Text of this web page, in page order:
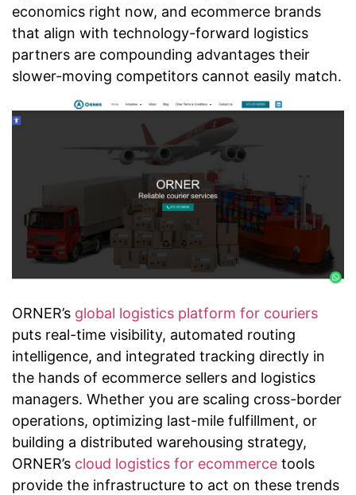
economics right now, and ecommerce brands
that align with technology-forward logistics
partners are compounding advantages their
slower-moving competitors cannot easily match.
ORNER’s global logistics platform for couriers
puts real-time visibility, automated routing
intelligence, and integrated tracking directly in
the hands of ecommerce sellers and logistics
managers. Whether you are scaling cross-border
operations, optimizing last-mile fulfillment, or
building a distributed warehousing strategy,
ORNER’s cloud logistics for ecommerce tools
provide the infrastructure to act on these trends